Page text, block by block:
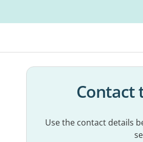
Contact
Use the contact details